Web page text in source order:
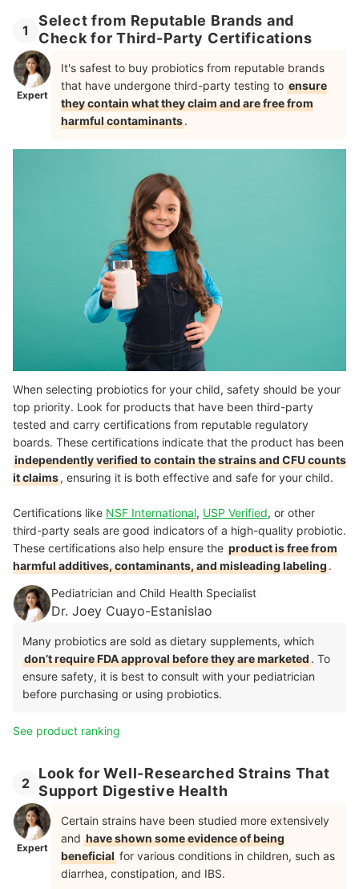
1
Select from Reputable Brands and
Check for Third-Party Certifications
Expert
It's safest to buy probiotics from reputable brands
that have undergone third-party testing to ensure
they contain what they claim and are free from
harmful contaminants.
When selecting probiotics for your child, safety should be your
top priority. Look for products that have been third-party
tested and carry certifications from reputable regulatory
boards. These certifications indicate that the product has been
independently verified to contain the strains and CFU counts
it claims, ensuring it is both effective and safe for your child.
Certifications like NSF International, USP Verified, or other
third-party seals are good indicators of a high-quality probiotic.
These certifications also help ensure the product is free from
harmful additives, contaminants, and misleading labeling.
Pediatrician and Child Health Specialist
Dr. Joey Cuayo-Estanislao
Many probiotics are sold as dietary supplements, which
don’t require FDA approval before they are marketed. To
ensure safety, it is best to consult with your pediatrician
before purchasing or using probiotics.
See product ranking
2
Look for Well-Researched Strains That
Support Digestive Health
Expert
Certain strains have been studied more extensively
and have shown some evidence of being
beneficial for various conditions in children, such as
diarrhea, constipation, and IBS.